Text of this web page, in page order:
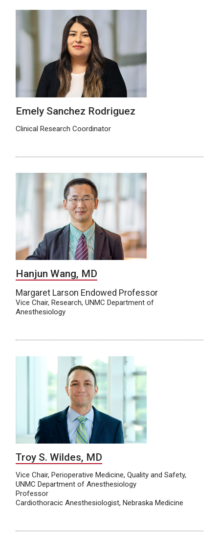
Emely Sanchez Rodriguez
Clinical Research Coordinator
Hanjun Wang, MD
Margaret Larson Endowed Professor
Vice Chair, Research, UNMC Department of
Anesthesiology
Troy S. Wildes, MD
Vice Chair, Perioperative Medicine, Quality and Safety,
UNMC Department of Anesthesiology
Professor
Cardiothoracic Anesthesiologist, Nebraska Medicine